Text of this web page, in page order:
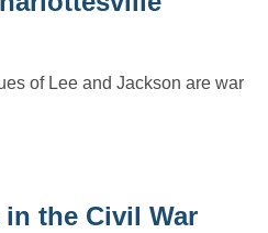
of Lee and Jackson are war
the Civil War